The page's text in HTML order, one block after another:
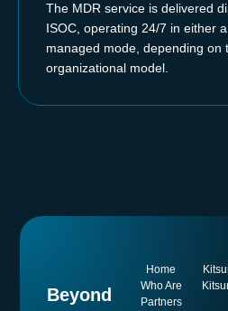
The MDR service is delivered
ISOC, operating 24/7 in either
managed mode, depending on
organizational model.
Beyond
Home
Who Are
Partners